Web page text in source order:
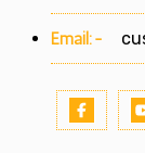
Email:-